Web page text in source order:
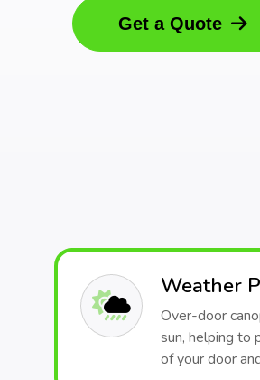
Get a Quote
Weather
Over-door
sun, helping to
of your door